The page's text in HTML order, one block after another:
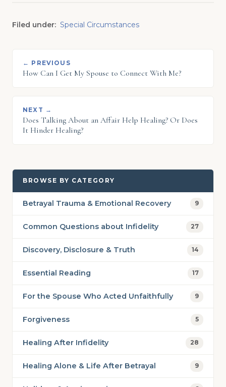
Filed under: Special Circumstances
← PREVIOUS
How Can I Get My Spouse to Connect With Me?
NEXT →
Does Talking About an Affair Help Healing? Or Does
It Hinder Healing?
BROWSE BY CATEGORY
Betrayal Trauma & Emotional Recovery 9
Common Questions about Infidelity 27
Discovery, Disclosure & Truth 14
Essential Reading 17
For the Spouse Who Acted Unfaithfully 9
Forgiveness 5
Healing After Infidelity 28
Healing Alone & Life After Betrayal 9